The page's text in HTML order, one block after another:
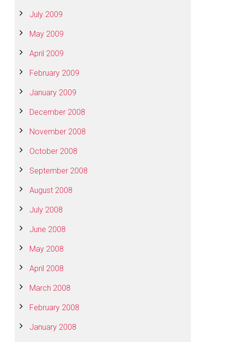
July 2009
May 2009
April 2009
February 2009
January 2009
December 2008
November 2008
October 2008
September 2008
August 2008
July 2008
June 2008
May 2008
April 2008
March 2008
February 2008
January 2008